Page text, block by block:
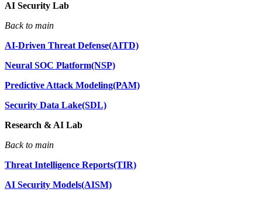
AI Security Lab
Back to main
AI-Driven Threat Defense(AITD)
Neural SOC Platform(NSP)
Predictive Attack Modeling(PAM)
Security Data Lake(SDL)
Research & AI Lab
Back to main
Threat Intelligence Reports(TIR)
AI Security Models(AISM)